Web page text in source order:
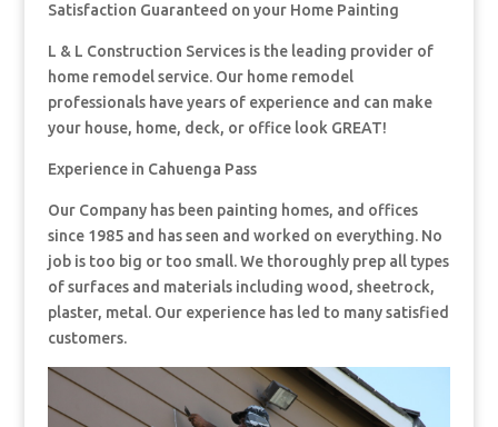
Satisfaction Guaranteed on your Home Painting
L & L Construction Services is the leading provider of
home remodel service. Our home remodel
professionals have years of experience and can make
your house, home, deck, or office look GREAT!
Experience in Cahuenga Pass
Our Company has been painting homes, and offices
since 1985 and has seen and worked on everything. No
job is too big or too small. We thoroughly prep all types
of surfaces and materials including wood, sheetrock,
plaster, metal. Our experience has led to many satisfied
customers.